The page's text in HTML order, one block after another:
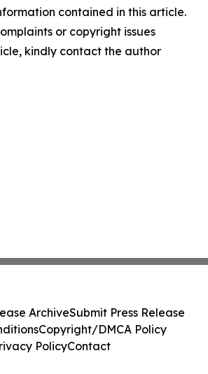
contained in this article.
or copyright issues
kindly contact the author
ArchiveSubmit Press Release
Copyright/DMCA Policy
PolicyContact